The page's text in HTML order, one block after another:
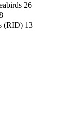
26
(RID) 13